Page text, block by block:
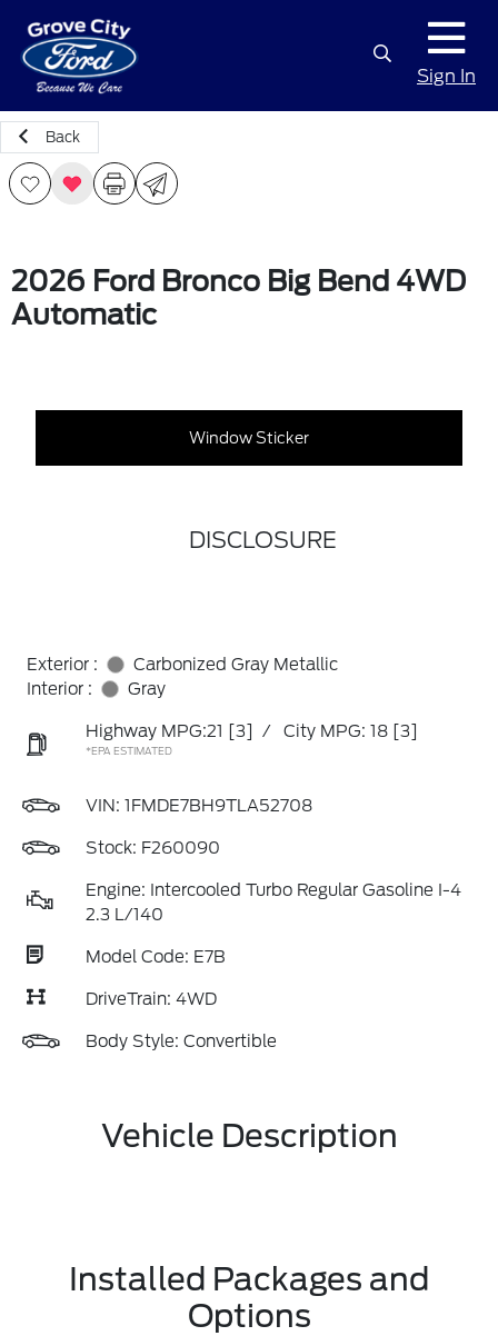
Sign In
Back
2026 Ford Bronco Big Bend 4WD
Automatic
Window Sticker
DISCLOSURE
Exterior :
Carbonized Gray Metallic
Interior :
Gray
Highway MPG:21 [3] / City MPG: 18 [3]
*EPA ESTIMATED
VIN: 1FMDE7BH9TLA52708
Stock: F260090
Engine: Intercooled Turbo Regular Gasoline I-4
2.3 L/140
Model Code: E7B
DriveTrain: 4WD
Body Style: Convertible
Vehicle Description
Installed Packages and
Options